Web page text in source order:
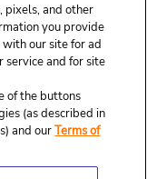
pixels, and other
you provide
our site for ad
service and for site
of the buttons
(as described in
and ourTerms of